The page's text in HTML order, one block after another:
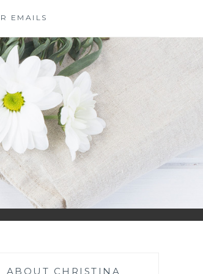
EMAILS
ABOUT CHRISTINA